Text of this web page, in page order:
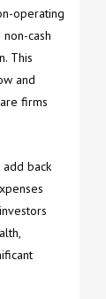
operating
cash
This
and
firms
add back